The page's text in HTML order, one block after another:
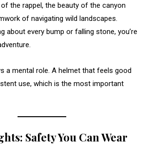
the rappel, the beauty of the canyon
of navigating wild landscapes.
about every bump or falling stone, you’re
a mental role. A helmet that feels good
use, which is the most important
Safety You Can Wear